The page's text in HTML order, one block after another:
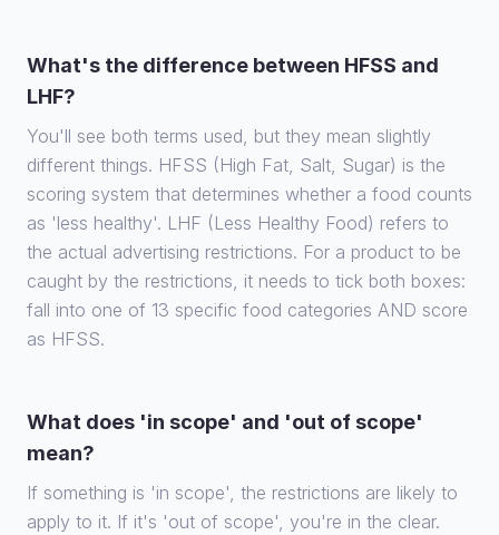
What's the difference between HFSS and
LHF?
You'll see both terms used, but they mean slightly
different things. HFSS (High Fat, Salt, Sugar) is the
scoring system that determines whether a food counts
as 'less healthy'. LHF (Less Healthy Food) refers to
the actual advertising restrictions. For a product to be
caught by the restrictions, it needs to tick both boxes:
fall into one of 13 specific food categories AND score
as HFSS.
What does 'in scope' and 'out of scope'
mean?
If something is 'in scope', the restrictions are likely to
apply to it. If it's 'out of scope', you're in the clear.